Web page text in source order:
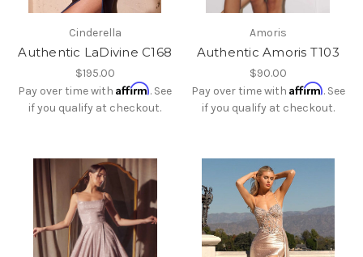
Cinderella
Authentic LaDivine C168
$195.00
Pay over time withAffirm. See
if you qualify at checkout.
Amoris
Authentic Amoris T103
$90.00
Pay over time with Affirm. See
if you qualify at checkout.